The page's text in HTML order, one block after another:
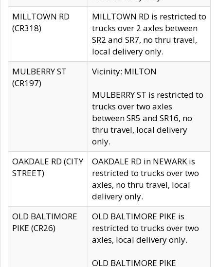
MILLTOWN RD
(CR318)
MILLTOWN RD is restricted to
trucks over 2 axles between
SR2 and SR7, no thru travel,
local delivery only.
MULBERRY ST
(CR197)
Vicinity: MILTON
MULBERRY ST is restricted to
trucks over two axles
between SR5 and SR16, no
thru travel, local delivery
only.
OAKDALE RD (CITY
STREET)
OAKDALE RD in NEWARK is
restricted to trucks over two
axles, no thru travel, local
delivery only.
OLD BALTIMORE
PIKE (CR26)
OLD BALTIMORE PIKE is
restricted to trucks over two
axles, local delivery only.
OLD BALTIMORE PIKE